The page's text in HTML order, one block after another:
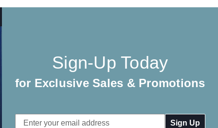
Sign-Up Today
for Exclusive Sales & Promotions
Email